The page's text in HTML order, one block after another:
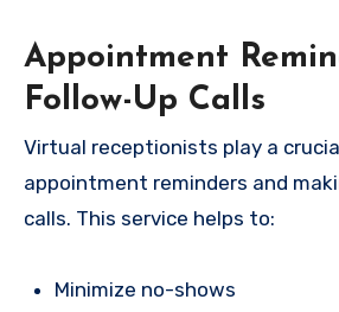
Appointment
Follow-Up Calls
Virtual receptionists play a
appointment reminders and
calls. This service helps to:
Minimize no-shows